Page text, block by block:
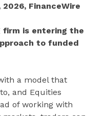
FinanceWire
is entering the
to funded
a model that
and Equities
of working with